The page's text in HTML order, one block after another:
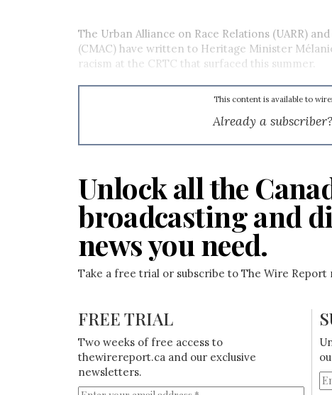
The Urban Alliance on Race Relations (UARR)
(CMAC) have written to Heritage Minister
racism at the CRTC that surfaced this summer.
This content is available to
Already a subscriber?
Unlock all the
broadcasting and
news you need.
Take a free trial or subscribe to The Wire Report
FREE TRIAL
Two weeks of free access to
thewirereport.ca and our exclusive
newsletters.